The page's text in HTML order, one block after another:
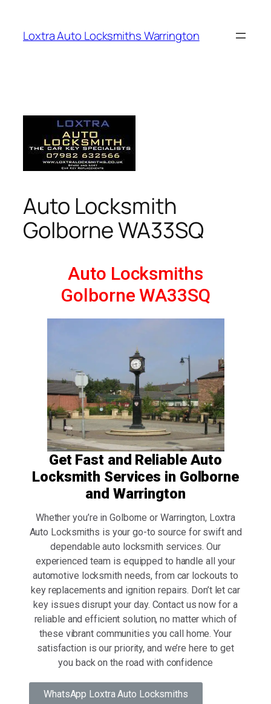
Loxtra Auto Locksmiths Warrington
Auto Locksmith
Golborne WA33SQ
Auto Locksmiths
Golborne WA33SQ
Get Fast and Reliable Auto
Locksmith Services in Golborne
and Warrington
Whether you’re in Golborne or Warrington, Loxtra
Auto Locksmiths is your go-to source for swift and
dependable auto locksmith services. Our
experienced team is equipped to handle all your
automotive locksmith needs, from car lockouts to
key replacements and ignition repairs. Don’t let car
key issues disrupt your day. Contact us now for a
reliable and efficient solution, no matter which of
these vibrant communities you call home. Your
satisfaction is our priority, and we’re here to get
you back on the road with confidence
WhatsApp Loxtra Auto Locksmiths